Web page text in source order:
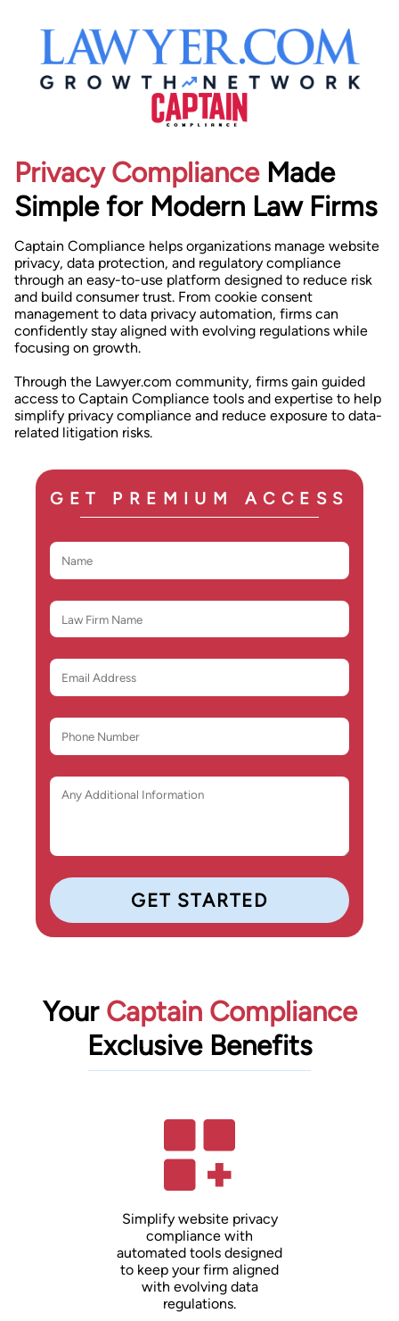
Privacy Compliance Made
Simple for Modern Law Firms
Captain Compliance helps organizations manage website
privacy, data protection, and regulatory compliance
through an easy-to-use platform designed to reduce risk
and build consumer trust. From cookie consent
management to data privacy automation, firms can
confidently stay aligned with evolving regulations while
focusing on growth.
Through the Lawyer.com community, firms gain guided
access to Captain Compliance tools and expertise to help
simplify privacy compliance and reduce exposure to data-
related litigation risks.
GET PREMIUM ACCESS
Your Captain Compliance
Exclusive Benefits
Simplify website privacy
compliance with
automated tools designed
to keep your firm aligned
with evolving data
regulations.